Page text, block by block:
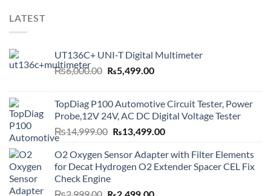
LATEST
UT136C+ UNI-T Digital Multimeter
₨6,000.00 Original
₨6,000.00.
₨5,499.00Current
₨5,499.00.
TopDiag P100 Automotive Circuit Tester, Power
Probe,12V 24V, AC DC Digital Voltage Tester
₨14,999.00 Original
was:
₨14,999.00.
₨13,499.00Current
is:
₨13,499.00.
O2 Oxygen Sensor Adapter with Filter Elements
for Decat Hydrogen O2 Extender Spacer CEL Fix
Check Engine
Original
Current